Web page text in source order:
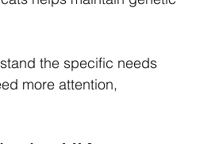
the specific needs
more attention,